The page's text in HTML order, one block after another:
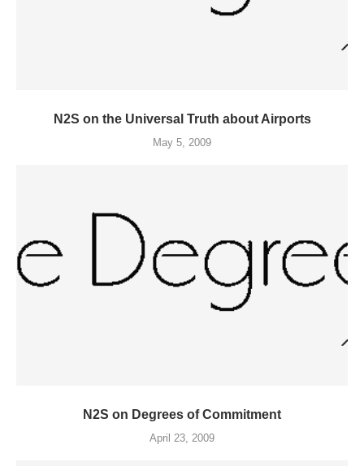
N2S on the Universal Truth about Airports
May 5, 2009
N2S on Degrees of Commitment
April 23, 2009